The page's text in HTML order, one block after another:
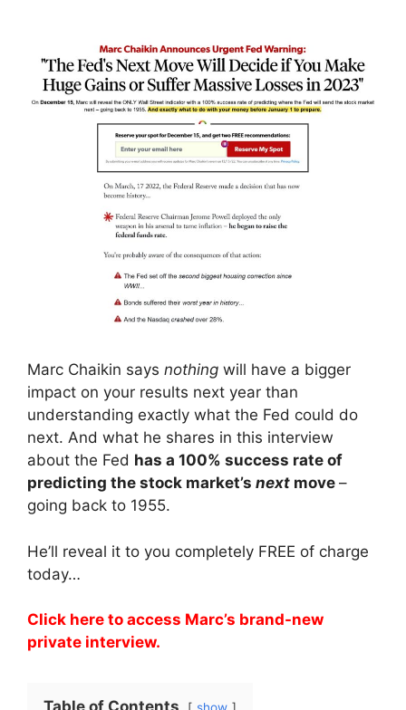
Marc Chaikin says nothing will have a bigger
impact on your results next year than
understanding exactly what the Fed could do
next. And what he shares in this interview
about the Fed has a 100% success rate of
predicting the stock market’s next move –
going back to 1955.
He’ll reveal it to you completely FREE of charge
today…
Click here to access Marc’s brand-new
private interview.